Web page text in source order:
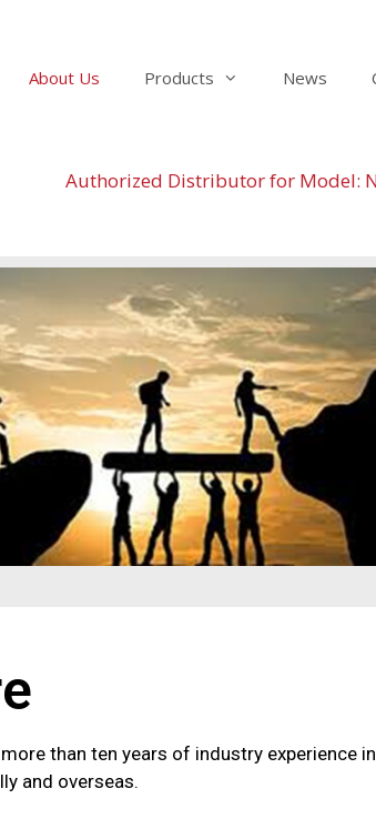
About Us Products News
Authorized Distributor for Model:
than ten years of industry experience
and overseas.